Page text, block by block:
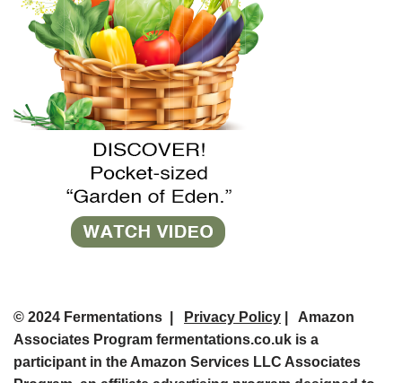
© 2024 Fermentations | Privacy Policy | Amazon
Associates Program fermentations.co.uk is a
participant in the Amazon Services LLC Associates